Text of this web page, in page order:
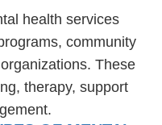
health services
community
These
therapy, support